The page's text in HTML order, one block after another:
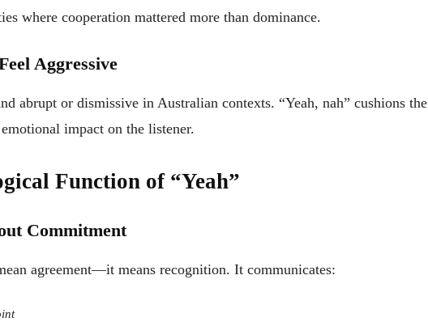
where cooperation mattered more than dominance.
Aggressive
abrupt or dismissive in Australian contexts. “Yeah, nah” cushions the
impact on the listener.
Function of “Yeah”
Commitment
agreement—it means recognition. It communicates: